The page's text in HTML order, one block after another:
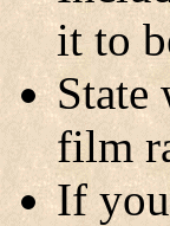
it to
State
film
If